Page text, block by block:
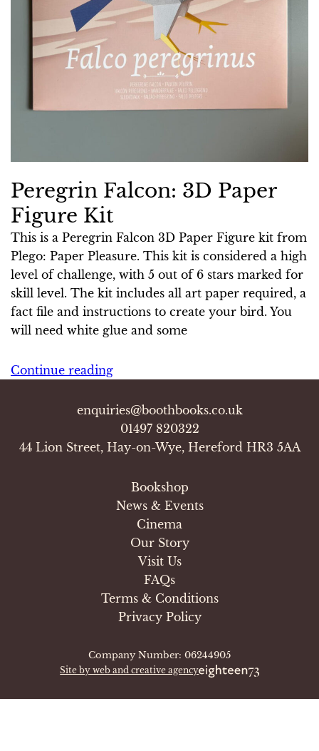
Peregrin Falcon: 3D Paper
Figure Kit
This is a Peregrin Falcon 3D Paper Figure kit from
Plego: Paper Pleasure. This kit is considered a high
level of challenge, with 5 out of 6 stars marked for
skill level. The kit includes all art paper required, a
fact file and instructions to create your bird. You
will need white glue and some
Continue reading
enquiries@boothbooks.co.uk
01497 820322
44 Lion Street, Hay-on-Wye, Hereford HR3 5AA
Bookshop
News & Events
Cinema
Our Story
Visit Us
FAQs
Terms & Conditions
Privacy Policy
Company Number: 06244905
Site by web and creative agency